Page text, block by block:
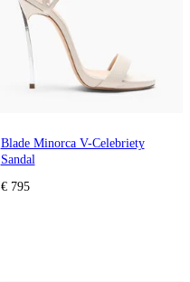
Blade Minorca V-Celebriety
Sandal
€ 795